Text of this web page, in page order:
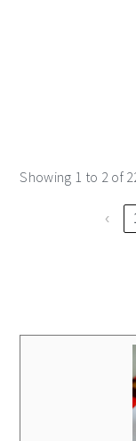
Showing 1 to 2 of
‹